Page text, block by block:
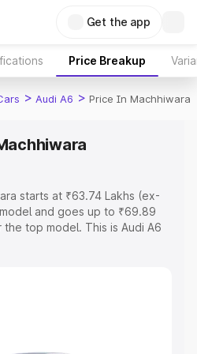
Get the app
Price Breakup
> Audi A6 > Price In Machhiwara
starts at ₹63.74 Lakhs (ex-
and goes up to ₹69.89
top model. This is Audi A6
Cost. Explore the complete